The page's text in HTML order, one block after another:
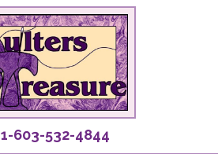
1-603-532-4844